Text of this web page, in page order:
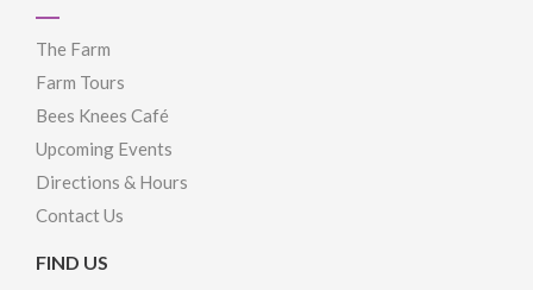
The Farm
Farm Tours
Bees Knees Café
Upcoming Events
Directions & Hours
Contact Us
FIND US